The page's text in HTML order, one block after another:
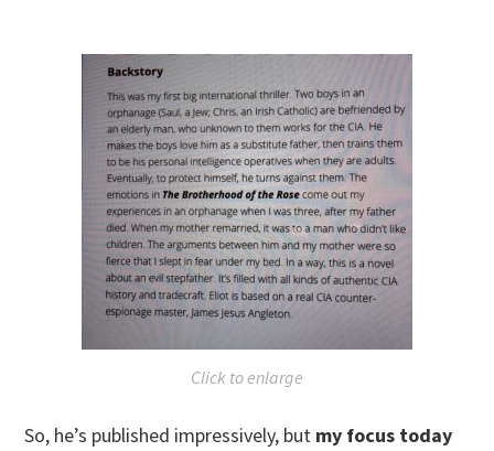
Click to enlarge
So, he’s published impressively, but my focus today